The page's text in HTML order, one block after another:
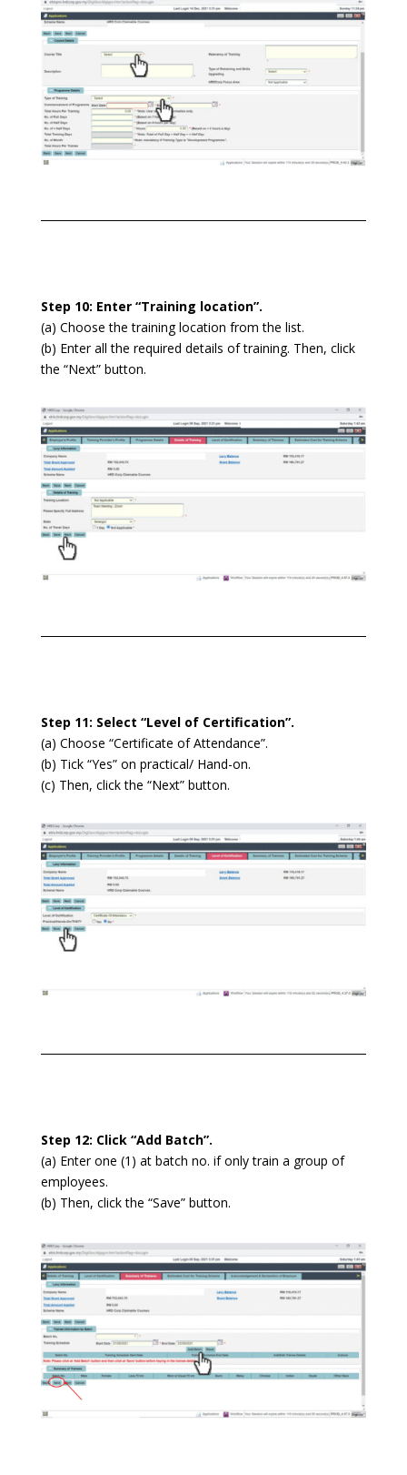
Step 10: Enter “Training location”.
(a) Choose the training location from the list.
(b) Enter all the required details of training. Then, click
the “Next” button.
Step 11: Select “Level of Certification”.
(a) Choose “Certificate of Attendance”.
(b) Tick “Yes” on practical/ Hand-on.
(c) Then, click the “Next” button.
Step 12: Click “Add Batch”.
(a) Enter one (1) at batch no. if only train a group of
employees.
(b) Then, click the “Save” button.